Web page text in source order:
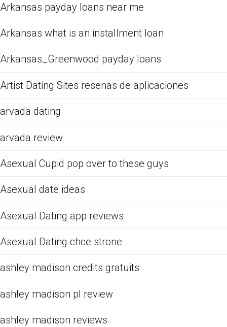
Arkansas payday loans near me
Arkansas what is an installment loan
Arkansas_Greenwood payday loans
Artist Dating Sites resenas de aplicaciones
arvada dating
arvada review
Asexual Cupid pop over to these guys
Asexual date ideas
Asexual Dating app reviews
Asexual Dating chce strone
ashley madison credits gratuits
ashley madison pl review
ashley madison reviews